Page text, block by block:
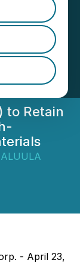
on
to Retain
ALUULA
- April 23,